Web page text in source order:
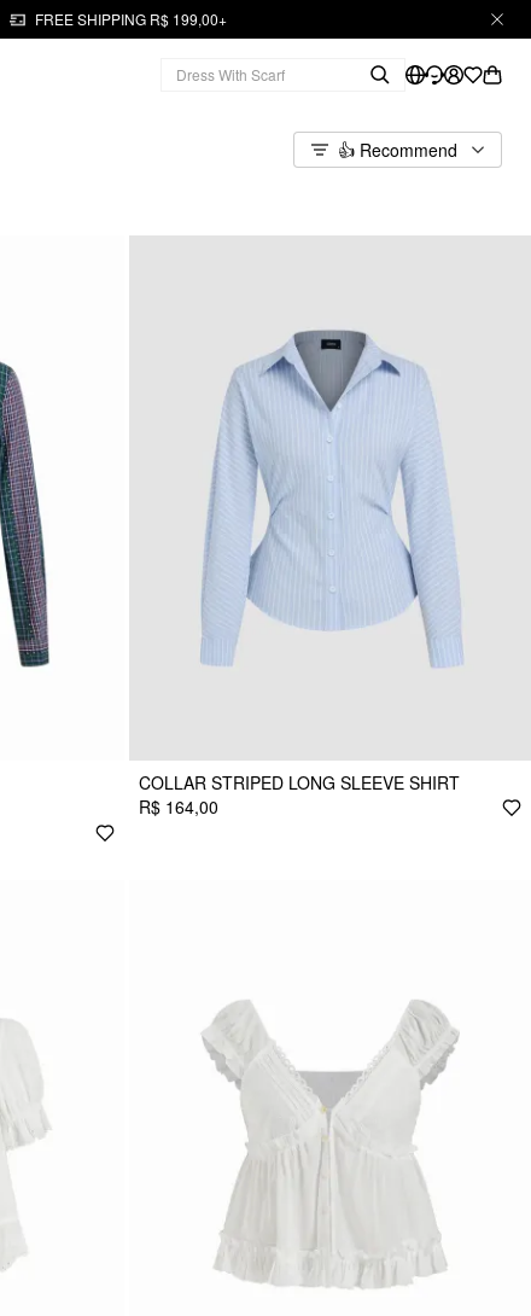
FREE SHIPPING R$ 199,00+
👍 Recommend
COLLAR STRIPED LONG SLEEVE SHIRT
R$ 164,00